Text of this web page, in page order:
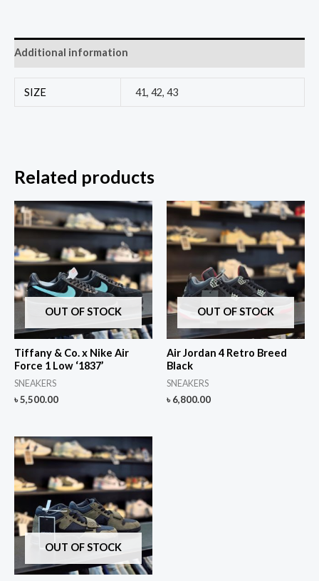
Additional information
SIZE 41, 42, 43
Related products
OUT OF STOCK
Tiffany & Co. x Nike Air
Force 1 Low ‘1837’
SNEAKERS
৳5,500.00
OUT OF STOCK
Air Jordan 4 Retro Breed
Black
SNEAKERS
৳6,800.00
OUT OF STOCK